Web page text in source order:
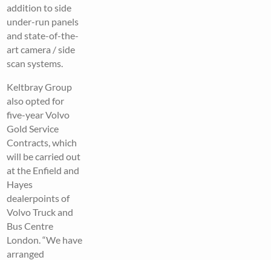
addition to side
under-run panels
and state-of-the-
art camera / side
scan systems.
Keltbray Group
also opted for
five-year Volvo
Gold Service
Contracts, which
will be carried out
at the Enfield and
Hayes
dealerpoints of
Volvo Truck and
Bus Centre
London. “We have
arranged